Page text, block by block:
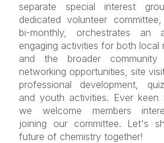
separate special interest
dedicated volunteer
bi-monthly, orchestrates an
engaging activities for both local
and the broader
networking opportunities, site
professional development,
and youth activities. Ever keen
we welcome members
joining our committee. Let's
future of chemistry together!